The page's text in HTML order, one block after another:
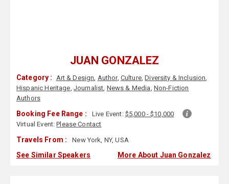
JUAN GONZALEZ
Category : Art & Design, Author, Culture,Diversity & Inclusion,
Hispanic Heritage, Journalist, News & Media, Non-Fiction
Authors
Booking Fee Range : Live Event: $5,000 - $10,000
Virtual Event:Please Contact
Travels From : New York, NY, USA
See Similar Speakers More About Juan Gonzalez